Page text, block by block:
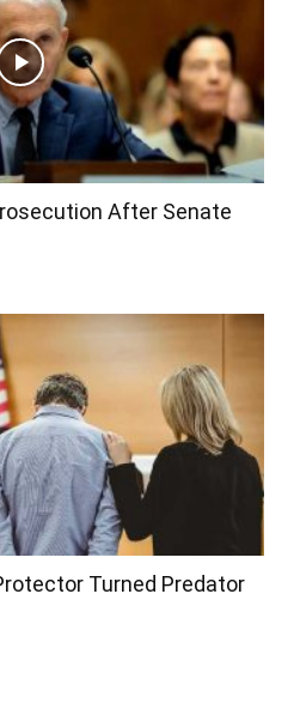
After Senate
Turned Predator